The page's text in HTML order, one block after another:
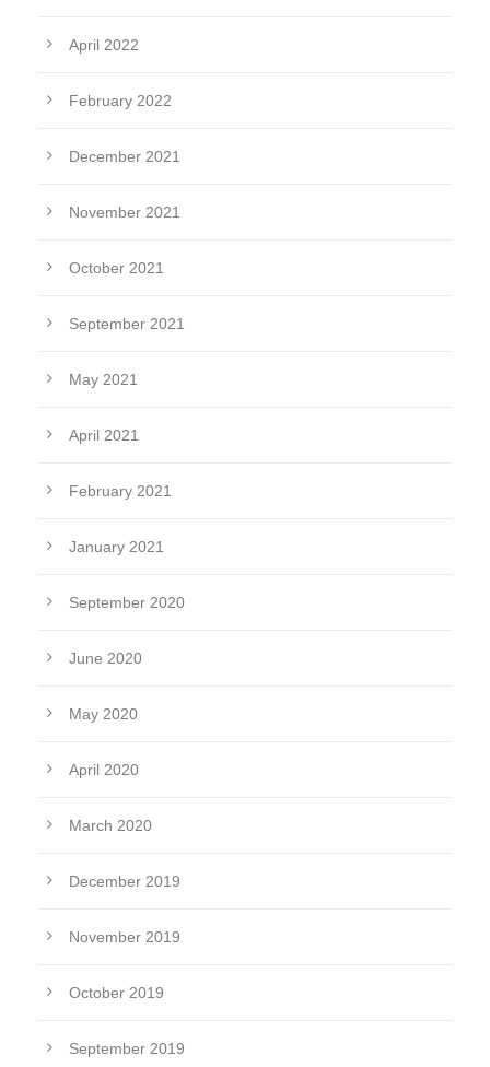
April 2022
February 2022
December 2021
November 2021
October 2021
September 2021
May 2021
April 2021
February 2021
January 2021
September 2020
June 2020
May 2020
April 2020
March 2020
December 2019
November 2019
October 2019
September 2019